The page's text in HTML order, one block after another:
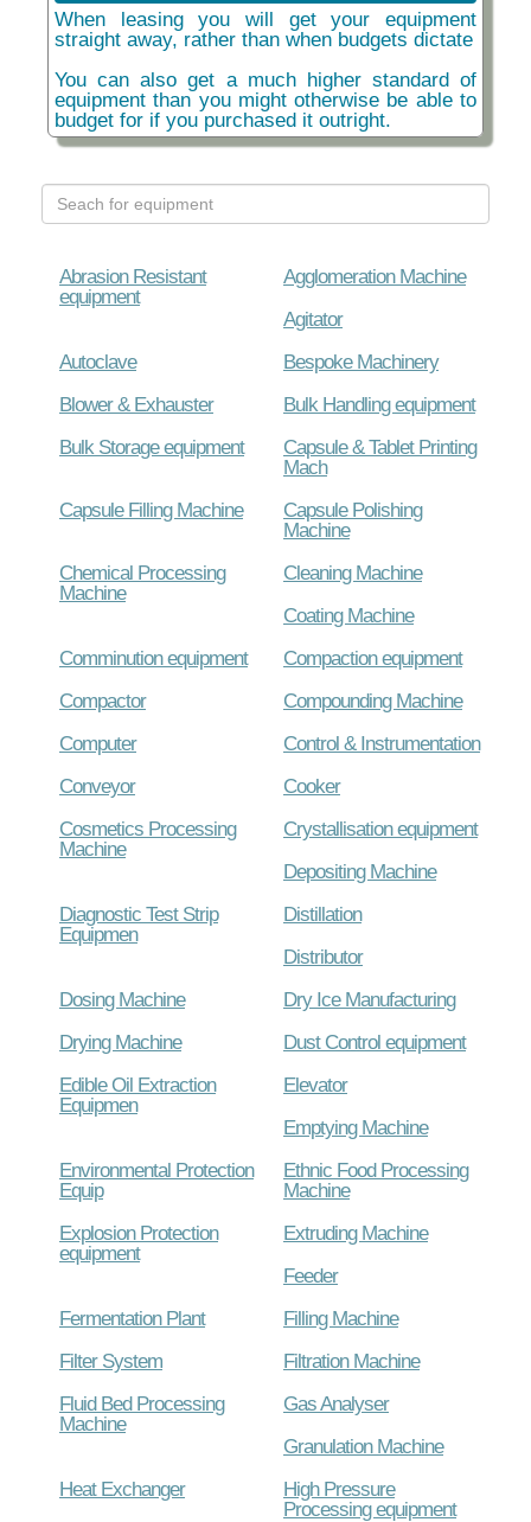
When leasing you will get your equipment
straight away, rather than when budgets dictate
You can also get a much higher standard of
equipment than you might otherwise be able to
budget for if you purchased it outright.
Abrasion Resistant
equipment
Agglomeration Machine
Agitator
Autoclave
Bespoke Machinery
Blower & Exhauster
Bulk Handling equipment
Bulk Storage equipment
Capsule & Tablet Printing
Mach
Capsule Filling Machine
Capsule Polishing
Machine
Chemical Processing
Machine
Cleaning Machine
Coating Machine
Comminution equipment
Compaction equipment
Compactor
Compounding Machine
Computer
Control & Instrumentation
Conveyor
Cooker
Cosmetics Processing
Machine
Crystallisation equipment
Depositing Machine
Diagnostic Test Strip
Equipmen
Distillation
Distributor
Dosing Machine
Dry Ice Manufacturing
Drying Machine
Dust Control equipment
Edible Oil Extraction
Equipmen
Elevator
Emptying Machine
Environmental Protection
Equip
Ethnic Food Processing
Machine
Explosion Protection
equipment
Extruding Machine
Feeder
Fermentation Plant
Filling Machine
Filter System
Filtration Machine
Fluid Bed Processing
Machine
Gas Analyser
Granulation Machine
Heat Exchanger
High Pressure
Processing equipment